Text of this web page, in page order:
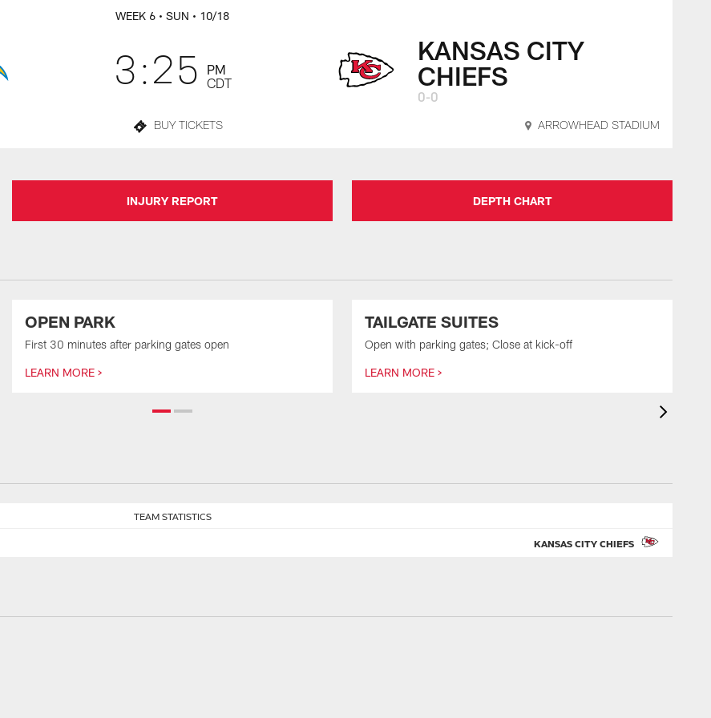
WEEK 6 • SUN • 10/18
3:25
PM
CDT
KANSAS CITY
CHIEFS
0-0
BUY TICKETS ARROWHEAD STADIUM
INJURY REPORT DEPTH CHART
OPEN PARK
First 30 minutes after parking gates open
LEARN MORE >
TAILGATE SUITES
Open with parking gates; Close at kick-off
LEARN MORE >
TEAM STATISTICS
KANSAS CITY CHIEFS